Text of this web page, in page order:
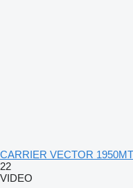
CARRIER VECTOR
22
VIDEO